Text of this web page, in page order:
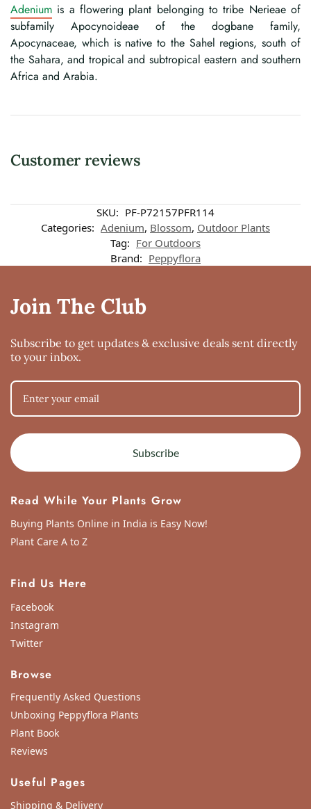
Adenium is a flowering plant belonging to tribe Nerieae of
subfamily Apocynoideae of the dogbane family,
Apocynaceae, which is native to the Sahel regions, south of
the Sahara, and tropical and subtropical eastern and southern
Africa and Arabia.
Customer reviews
SKU: PF-P72157PFR114
Categories: Adenium, Blossom, Outdoor Plants
Tag: For Outdoors
Brand: Peppyflora
Join The Club
Subscribe to get updates & exclusive deals sent directly
to your inbox.
Subscribe
Read While Your Plants Grow
Buying Plants Online in India is Easy Now!
Plant Care A to Z
Find Us Here
Facebook
Instagram
Twitter
Browse
Frequently Asked Questions
Unboxing Peppyflora Plants
Plant Book
Reviews
Useful Pages
Shipping & Delivery